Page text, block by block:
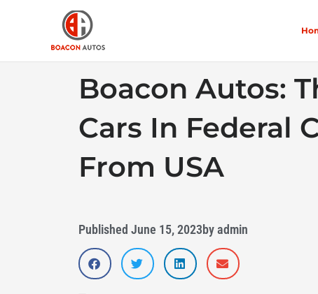
Boacon Autos:
Cars In Federal
From USA
Published June 15, 2023byadmin